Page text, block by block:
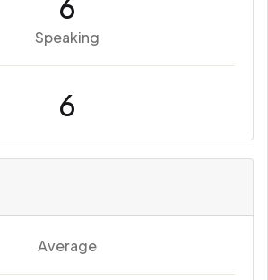
6
Speaking
6
Average